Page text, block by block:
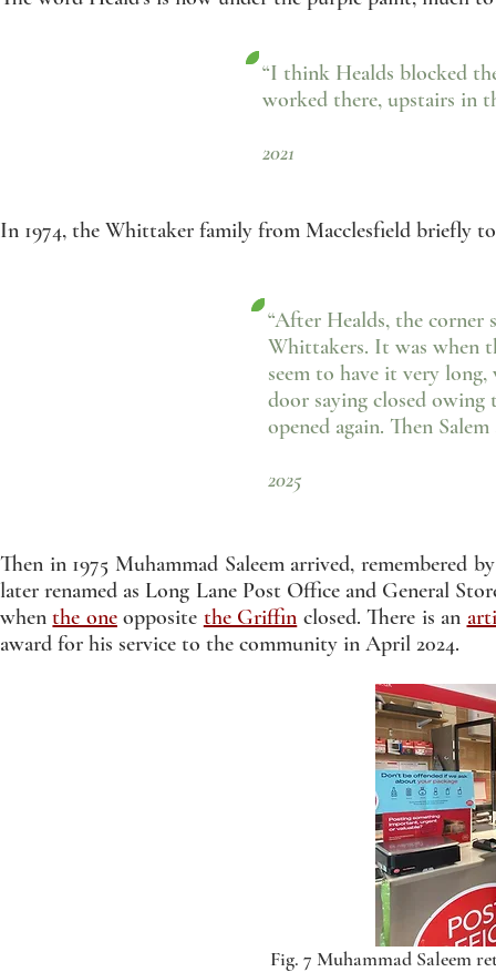
“I think Healds blocked
worked there, upstairs in
2021
In 1974, the Whittaker family from Macclesfield briefly
“After Healds, the corner
Whittakers. It was when
seem to have it very
door saying closed owing
opened again. Then
2025
Then in 1975 Muhammad Saleem arrived, remembered
later renamed as Long Lane Post Office and General
whenthe oneopposite the Griffin closed. There is an
award for his service to the community in April 2024.
Fig. 7 Muhammad Saleem